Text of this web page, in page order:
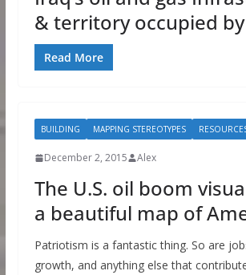
& territory occupied by
Read More
BUILDING MAPPING STEREOTYPES
December 2, 2015 Alex
The U.S. oil boom
a beautiful map of
Patriotism is a fantastic thing. So are
growth, and anything else that